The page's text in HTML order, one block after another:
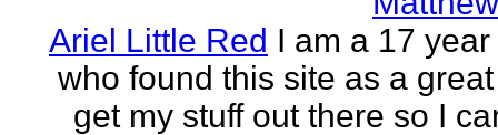
Ariel Little Red I am a 17
who found this site as a
get my stuff out there so I